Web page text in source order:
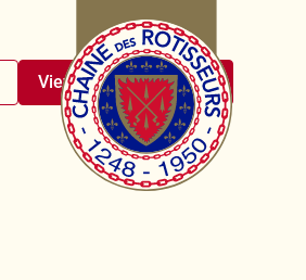
View upcoming events